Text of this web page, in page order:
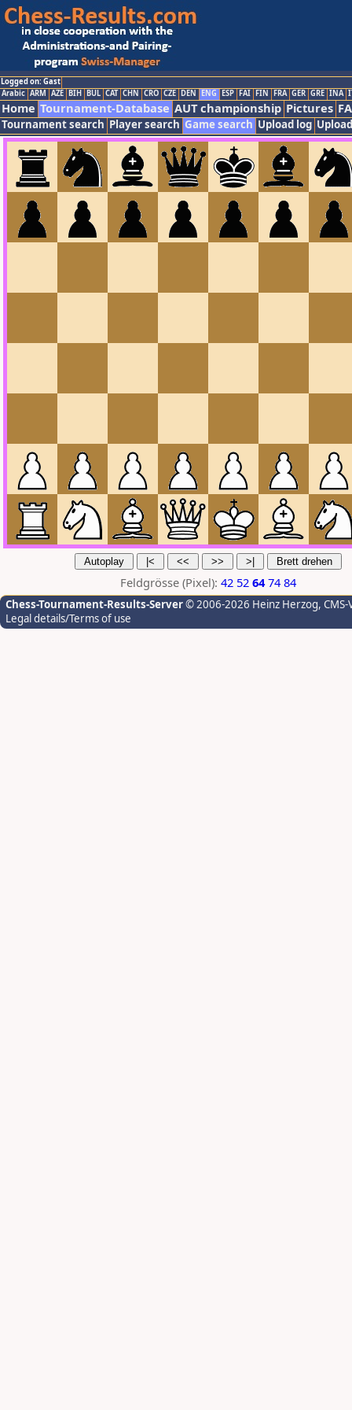
Logged on: Gast
Arabic ARM AZE BIH BUL CAT CHN CRO CZE DEN ENG ESP FAI FIN FRA GER GRE INA
Home Tournament-Database AUT championship Pictures
Tournament search Player search Game search Upload log
Feldgrösse (Pixel): 42 52 64 74 84
Chess-Tournament-Results-Server© 2006-2026 Heinz Herzog,
Legal details/Terms of use